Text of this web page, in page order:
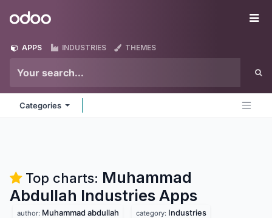
Odoo
APPS INDUSTRIES THEMES
Categories
Top charts: Muhammad
Abdullah Industries Apps
author: Muhammad abdullah category: Industries